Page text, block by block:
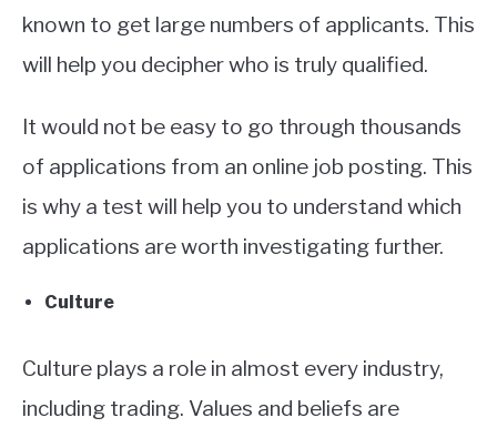
known to get large numbers of applicants. This
will help you decipher who is truly qualified.
It would not be easy to go through thousands
of applications from an online job posting. This
is why a test will help you to understand which
applications are worth investigating further.
Culture
Culture plays a role in almost every industry,
including trading. Values and beliefs are